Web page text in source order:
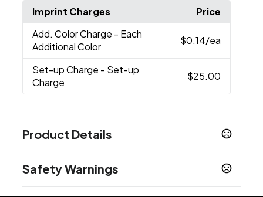
Imprint Charges
Price
Add. Color Charge - Each
Additional Color
$0.14/ea
Set-up Charge - Set-up
Charge
$25.00
Product Details
Stainless Steel - Silver Trim
Stainless Steel - Gold Trim,Black - Silver Trim
Safety Warnings